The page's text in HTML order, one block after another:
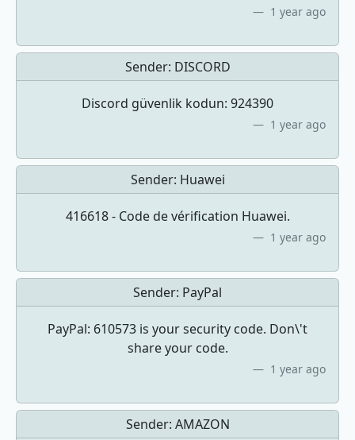
1 year ago
Sender: DISCORD
Discord güvenlik kodun: 924390
1 year ago
Sender: Huawei
416618 - Code de vérification Huawei.
1 year ago
Sender: PayPal
PayPal: 610573 is your security code. Don\'t
share your code.
1 year ago
Sender: AMAZON